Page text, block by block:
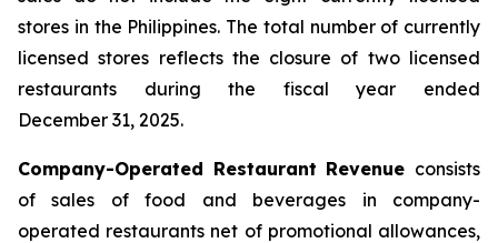
stores in the Philippines. The total number of currently
licensed stores reflects the closure of two licensed
restaurants during the fiscal year ended
December 31, 2025.
Company-Operated Restaurant Revenue consists
of sales of food and beverages in company-
operated restaurants net of promotional allowances,